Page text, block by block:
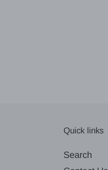
Quick links
Search